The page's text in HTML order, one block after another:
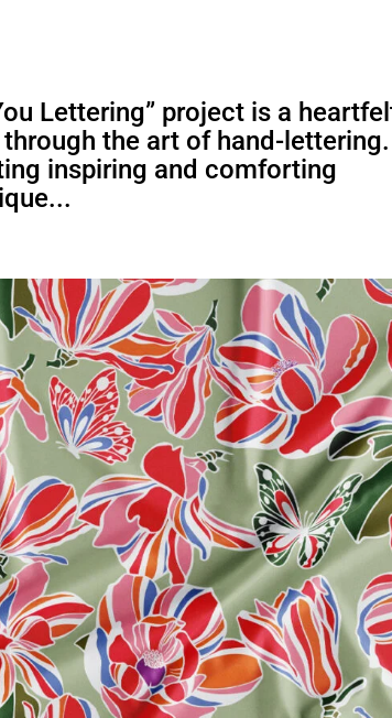
Lettering” project is a
the art of hand-lettering.
inspiring and comforting